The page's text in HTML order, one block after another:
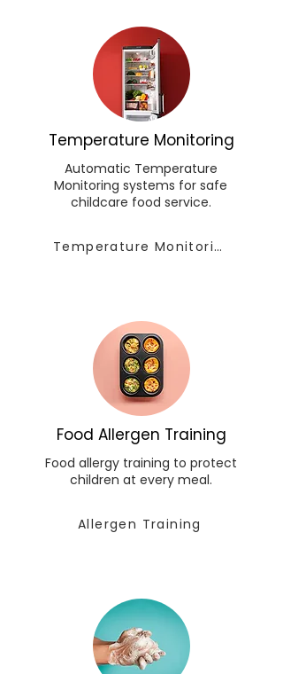
Temperature Monitoring
Automatic Temperature
Monitoring systems for safe
childcare food service.
Temperature Monitoring
Food Allergen Training
Food allergy training to protect
children at every meal.
Allergen Training